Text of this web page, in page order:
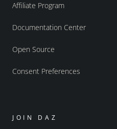
Affiliate Program
Documentation Center
Open Source
Consent Preferences
JOIN DAZ